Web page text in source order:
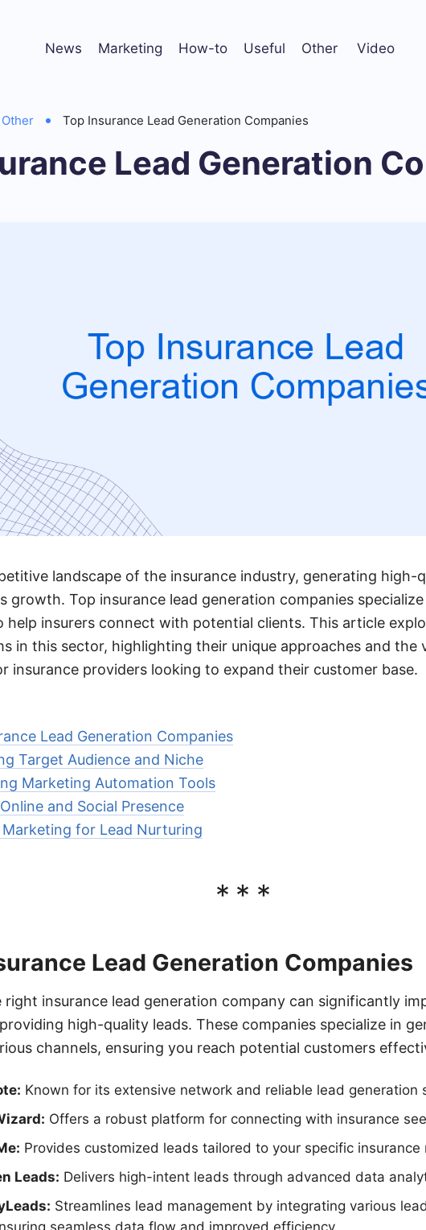
News Marketing How-to Useful Other Video
Other Top Insurance Lead Generation Companies
Lead Generation
landscape of the insurance industry, generating high-
growth. Top insurance lead generation companies
help insurers connect with potential clients. This article
in this sector, highlighting their unique approaches and the
insurance providers looking to expand their customer base.
Lead Generation Companies
Target Audience and Niche
Marketing Automation Tools
and Social Presence
for Lead Nurturing
***
Lead Generation Companies
right insurance lead generation company can significantly
high-quality leads. These companies specialize in
channels, ensuring you reach potential customers
Known for its extensive network and reliable lead generation
Offers a robust platform for connecting with insurance
Provides customized leads tailored to your specific insurance
Leads: Delivers high-intent leads through advanced data
Streamlines lead management by integrating various
seamless data flow and improved efficiency.